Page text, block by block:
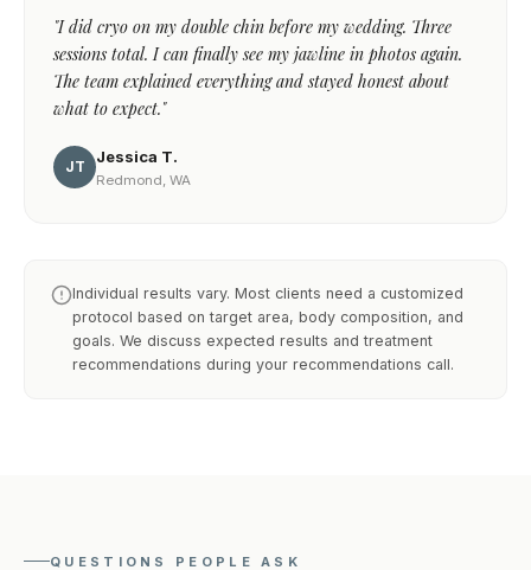
"I did cryo on my double chin before my wedding. Three
sessions total. I can finally see my jawline in photos again.
The team explained everything and stayed honest about
what to expect."
JT
Jessica T.
Redmond, WA
Individual results vary. Most clients need a customized
protocol based on target area, body composition, and
goals. We discuss expected results and treatment
recommendations during your recommendations call.
QUESTIONS PEOPLE ASK